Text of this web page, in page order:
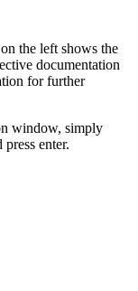
the left shows the
documentation
for further
window, simply
enter.